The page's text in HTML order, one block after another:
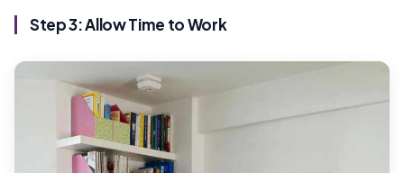
Step 3: Allow Time to Work